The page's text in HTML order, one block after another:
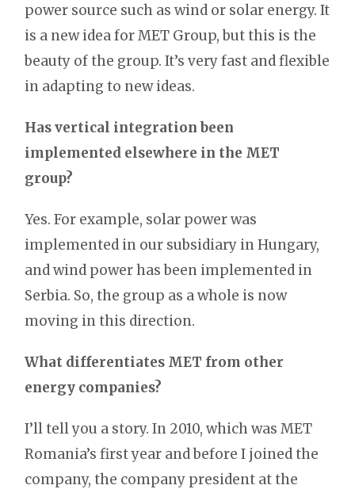
power source such as wind or solar energy. It
is a new idea for MET Group, but this is the
beauty of the group. It’s very fast and flexible
in adapting to new ideas.
Has vertical integration been
implemented elsewhere in the MET
group?
Yes. For example, solar power was
implemented in our subsidiary in Hungary,
and wind power has been implemented in
Serbia. So, the group as a whole is now
moving in this direction.
What differentiates MET from other
energy companies?
I’ll tell you a story. In 2010, which was MET
Romania’s first year and before I joined the
company, the company president at the